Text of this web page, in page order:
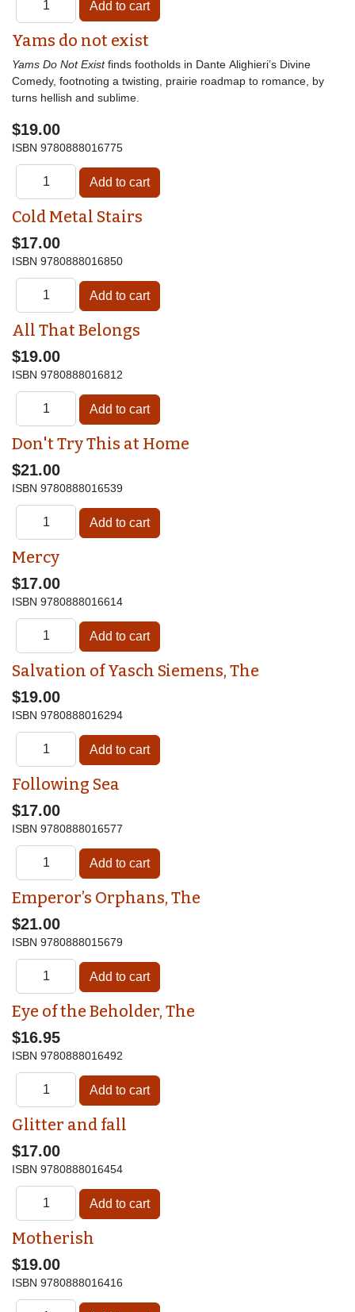
Yams do not exist
Yams Do Not Existfinds footholds in Dante Alighieri’s Divine
Comedy, footnoting a twisting, prairie roadmap to romance, by
turns hellish and sublime.
$19.00
ISBN 9780888016775
Cold Metal Stairs
$17.00
ISBN 9780888016850
All That Belongs
$19.00
ISBN 9780888016812
Don't Try This at Home
$21.00
ISBN 9780888016539
Mercy
$17.00
ISBN 9780888016614
Salvation of Yasch Siemens, The
$19.00
ISBN 9780888016294
Following Sea
$17.00
ISBN 9780888016577
Emperor’s Orphans, The
$21.00
ISBN 9780888015679
Eye of the Beholder, The
$16.95
ISBN 9780888016492
Glitter and fall
$17.00
ISBN 9780888016454
Motherish
$19.00
ISBN 9780888016416